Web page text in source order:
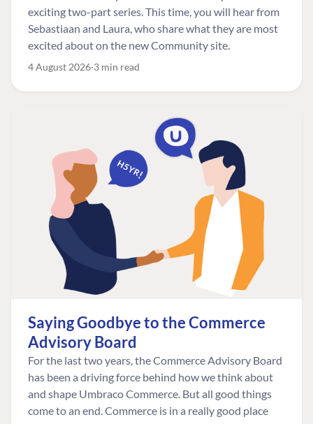
exciting two-part series. This time, you will hear from
Sebastiaan and Laura, who share what they are most
excited about on the new Community site.
4 August 2026 3 min read
Saying Goodbye to the Commerce
Advisory Board
For the last two years, the Commerce Advisory Board
has been a driving force behind how we think about
and shape Umbraco Commerce. But all good things
come to an end. Commerce is in a really good place